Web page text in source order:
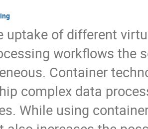
uptake of different
workflows the
Container
complex data
While using